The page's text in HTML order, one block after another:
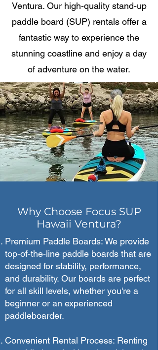
Ventura. Our high-quality stand-up
paddle board (SUP) rentals offer a
fantastic way to experience the
stunning coastline and enjoy a day
of adventure on the water.
Why Choose Focus SUP
Hawaii Ventura?
Premium Paddle Boards: We provide
top-of-the-line paddle boards that are
designed for stability, performance,
and durability. Our boards are perfect
for all skill levels, whether you're a
beginner or an experienced
paddleboarder.
Convenient Rental Process: Renting